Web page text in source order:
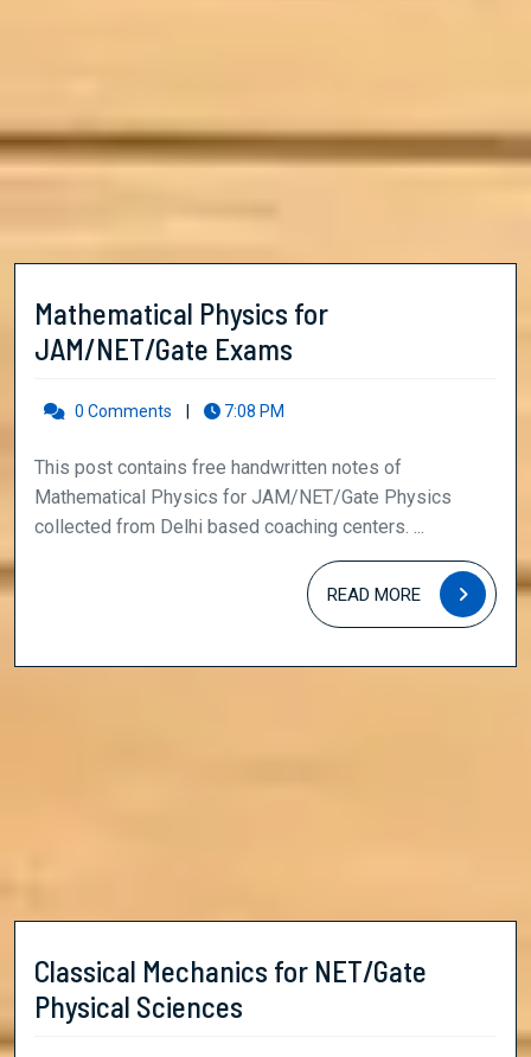
Mathematical Physics for
JAM/NET/Gate Exams
JAM/NET/Gate
Exams
0 Comments 7:08 PM
This post contains free handwritten notes of
Mathematical Physics for JAM/NET/Gate Physics
collected from Delhi based coaching centers. ...
READ MORE
READ
MORE
Classical Mechanics for NET/Gate
Physical Sciences